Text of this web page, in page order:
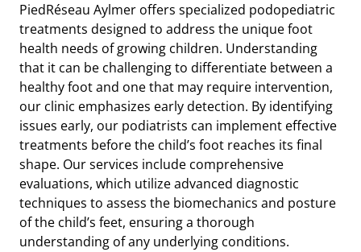
PiedRéseau Aylmer offers specialized podopediatric
treatments designed to address the unique foot
health needs of growing children. Understanding
that it can be challenging to differentiate between a
healthy foot and one that may require intervention,
our clinic emphasizes early detection. By identifying
issues early, our podiatrists can implement effective
treatments before the child’s foot reaches its final
shape. Our services include comprehensive
evaluations, which utilize advanced diagnostic
techniques to assess the biomechanics and posture
of the child’s feet, ensuring a thorough
understanding of any underlying conditions.